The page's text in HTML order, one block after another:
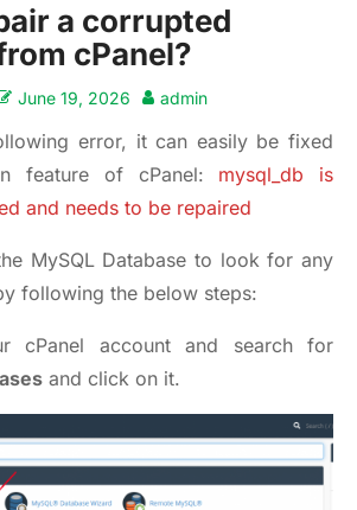
a corrupted
cPanel?
June 19, 2026 admin
error, it can easily be fixed
feature of cPanel: mysql_db is
and needs to be repaired
MySQL Database to look for any
following the below steps:
cPanel account and search for
and click on it.